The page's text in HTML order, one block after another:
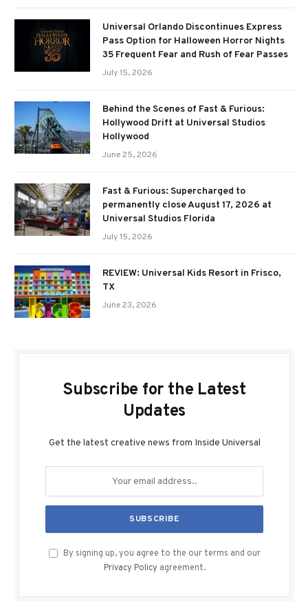
Universal Orlando Discontinues Express
Pass Option for Halloween Horror Nights
35 Frequent Fear and Rush of Fear Passes
July 15, 2026
Behind the Scenes of Fast & Furious:
Hollywood Drift at Universal Studios
Hollywood
June 25, 2026
Fast & Furious: Supercharged to
permanently close August 17, 2026 at
Universal Studios Florida
July 15, 2026
REVIEW: Universal Kids Resort in Frisco,
TX
June 23, 2026
Subscribe for the Latest
Updates
Get the latest creative news from Inside Universal
By signing up, you agree to the our terms and our
Privacy Policy agreement.